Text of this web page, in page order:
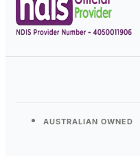
AUSTRALIAN OWNED